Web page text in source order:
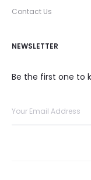
Contact Us
NEWSLETTER
Be the first one to